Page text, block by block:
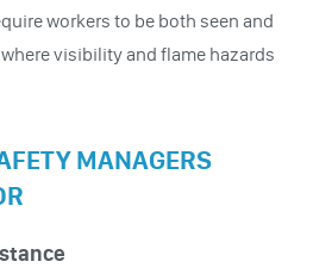
workers to be both seen and
visibility and flame hazards
MANAGERS